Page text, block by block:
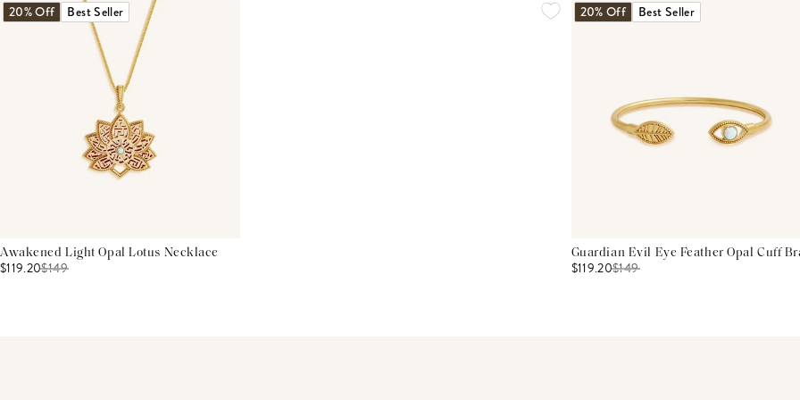
20% Off Best Seller
Awakened Light Opal Lotus Necklace
$119.20$149
20% Off Best Seller
Guardian Evil Eye Feather Opal Cuff
$119.20$149